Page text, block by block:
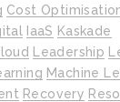
Cost
IaaS Kaskade
Leadership
Machine
Recovery